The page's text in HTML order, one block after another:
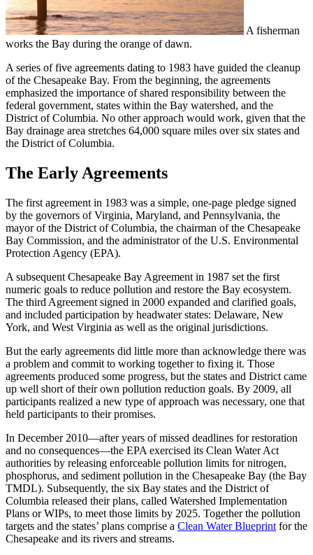
A fisherman
works the Bay during the orange of dawn.
A series of five agreements dating to 1983 have guided the cleanup
of the Chesapeake Bay. From the beginning, the agreements
emphasized the importance of shared responsibility between the
federal government, states within the Bay watershed, and the
District of Columbia. No other approach would work, given that the
Bay drainage area stretches 64,000 square miles over six states and
the District of Columbia.
The Early Agreements
The first agreement in 1983 was a simple, one-page pledge signed
by the governors of Virginia, Maryland, and Pennsylvania, the
mayor of the District of Columbia, the chairman of the Chesapeake
Bay Commission, and the administrator of the U.S. Environmental
Protection Agency (EPA).
A subsequent Chesapeake Bay Agreement in 1987 set the first
numeric goals to reduce pollution and restore the Bay ecosystem.
The third Agreement signed in 2000 expanded and clarified goals,
and included participation by headwater states: Delaware, New
York, and West Virginia as well as the original jurisdictions.
But the early agreements did little more than acknowledge there was
a problem and commit to working together to fixing it. Those
agreements produced some progress, but the states and District came
up well short of their own pollution reduction goals. By 2009, all
participants realized a new type of approach was necessary, one that
held participants to their promises.
In December 2010—after years of missed deadlines for restoration
and no consequences—the EPA exercised its Clean Water Act
authorities by releasing enforceable pollution limits for nitrogen,
phosphorus, and sediment pollution in the Chesapeake Bay (the Bay
TMDL). Subsequently, the six Bay states and the District of
Columbia released their plans, called Watershed Implementation
Plans or WIPs, to meet those limits by 2025. Together the pollution
targets and the states’ plans comprise a Clean Water Blueprint for the
Chesapeake and its rivers and streams.